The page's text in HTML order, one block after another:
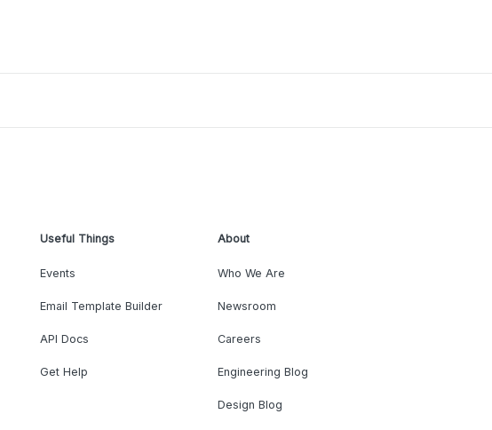
Useful Things
Events
Email Template Builder
API Docs
Get Help
About
Who We Are
Newsroom
Careers
Engineering Blog
Design Blog